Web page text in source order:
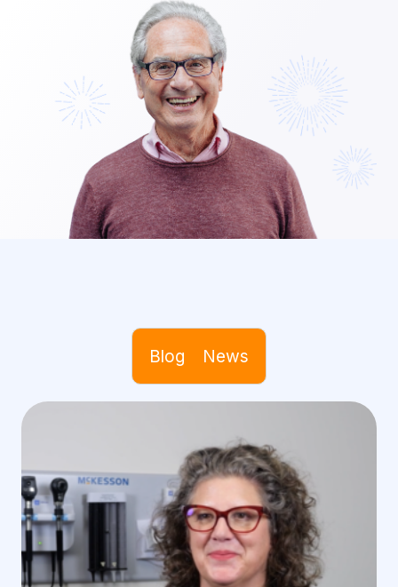
Blog News